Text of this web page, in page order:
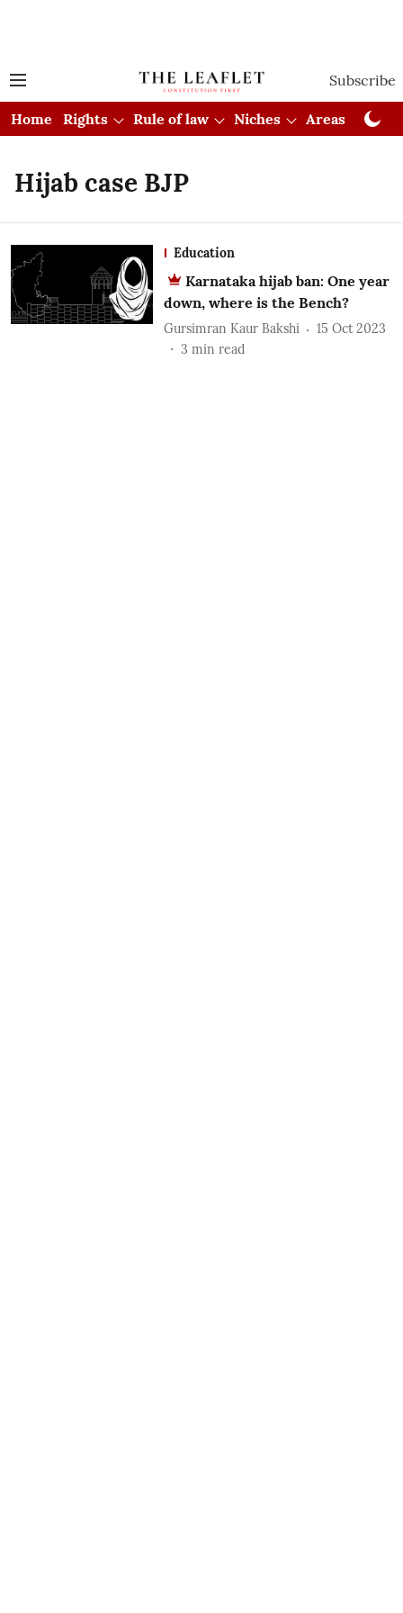
Subscribe
Home Rights Rule of law Niches Areas
Hijab case BJP
Education
Karnataka hijab ban: One year
down, where is the Bench?
Gursimran Kaur Bakshi
15 Oct 2023
3 min read